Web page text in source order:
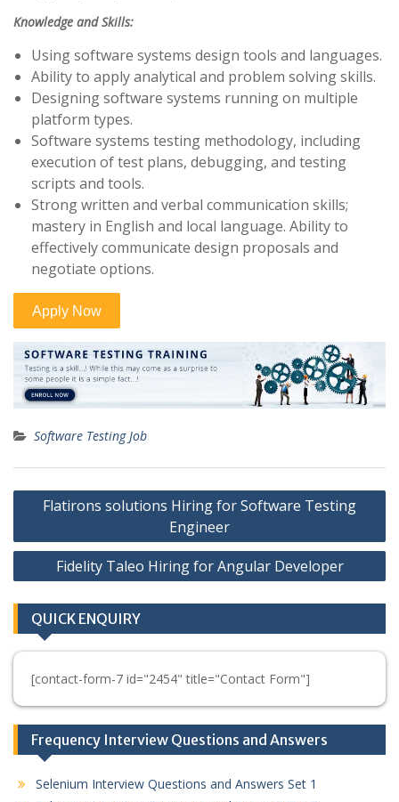
Knowledge and Skills:
Using software systems design tools and languages.
Ability to apply analytical and problem solving skills.
Designing software systems running on multiple
platform types.
Software systems testing methodology, including
execution of test plans, debugging, and testing
scripts and tools.
Strong written and verbal communication skills;
mastery in English and local language. Ability to
effectively communicate design proposals and
negotiate options.
Software Testing Job
Post
Flatirons solutions Hiring for Software Testing
Engineer
Fidelity Taleo Hiring for Angular Developer
QUICK ENQUIRY
[contact-form-7 id="2454" title="Contact Form"]
Frequency Interview Questions and Answers
Selenium Interview Questions and Answers Set 1